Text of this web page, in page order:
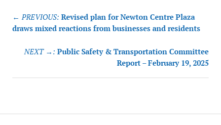
Post
navigation
← PREVIOUS: Revised plan for Newton Centre Plaza
draws mixed reactions from businesses and residents
NEXT →: Public Safety & Transportation Committee
Report – February 19, 2025